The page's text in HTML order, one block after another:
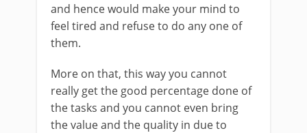
and hence would make your mind to
feel tired and refuse to do any one of
them.
More on that, this way you cannot
really get the good percentage done of
the tasks and you cannot even bring
the value and the quality in due to